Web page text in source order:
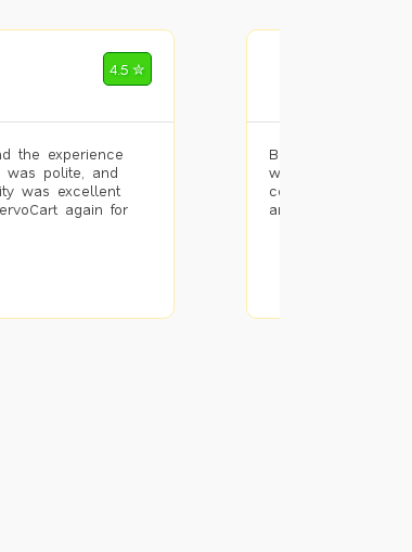
4.5 ✮
the experience
was polite, and
was excellent
again for
Booked painting
with the results.
completed the
and the pricing